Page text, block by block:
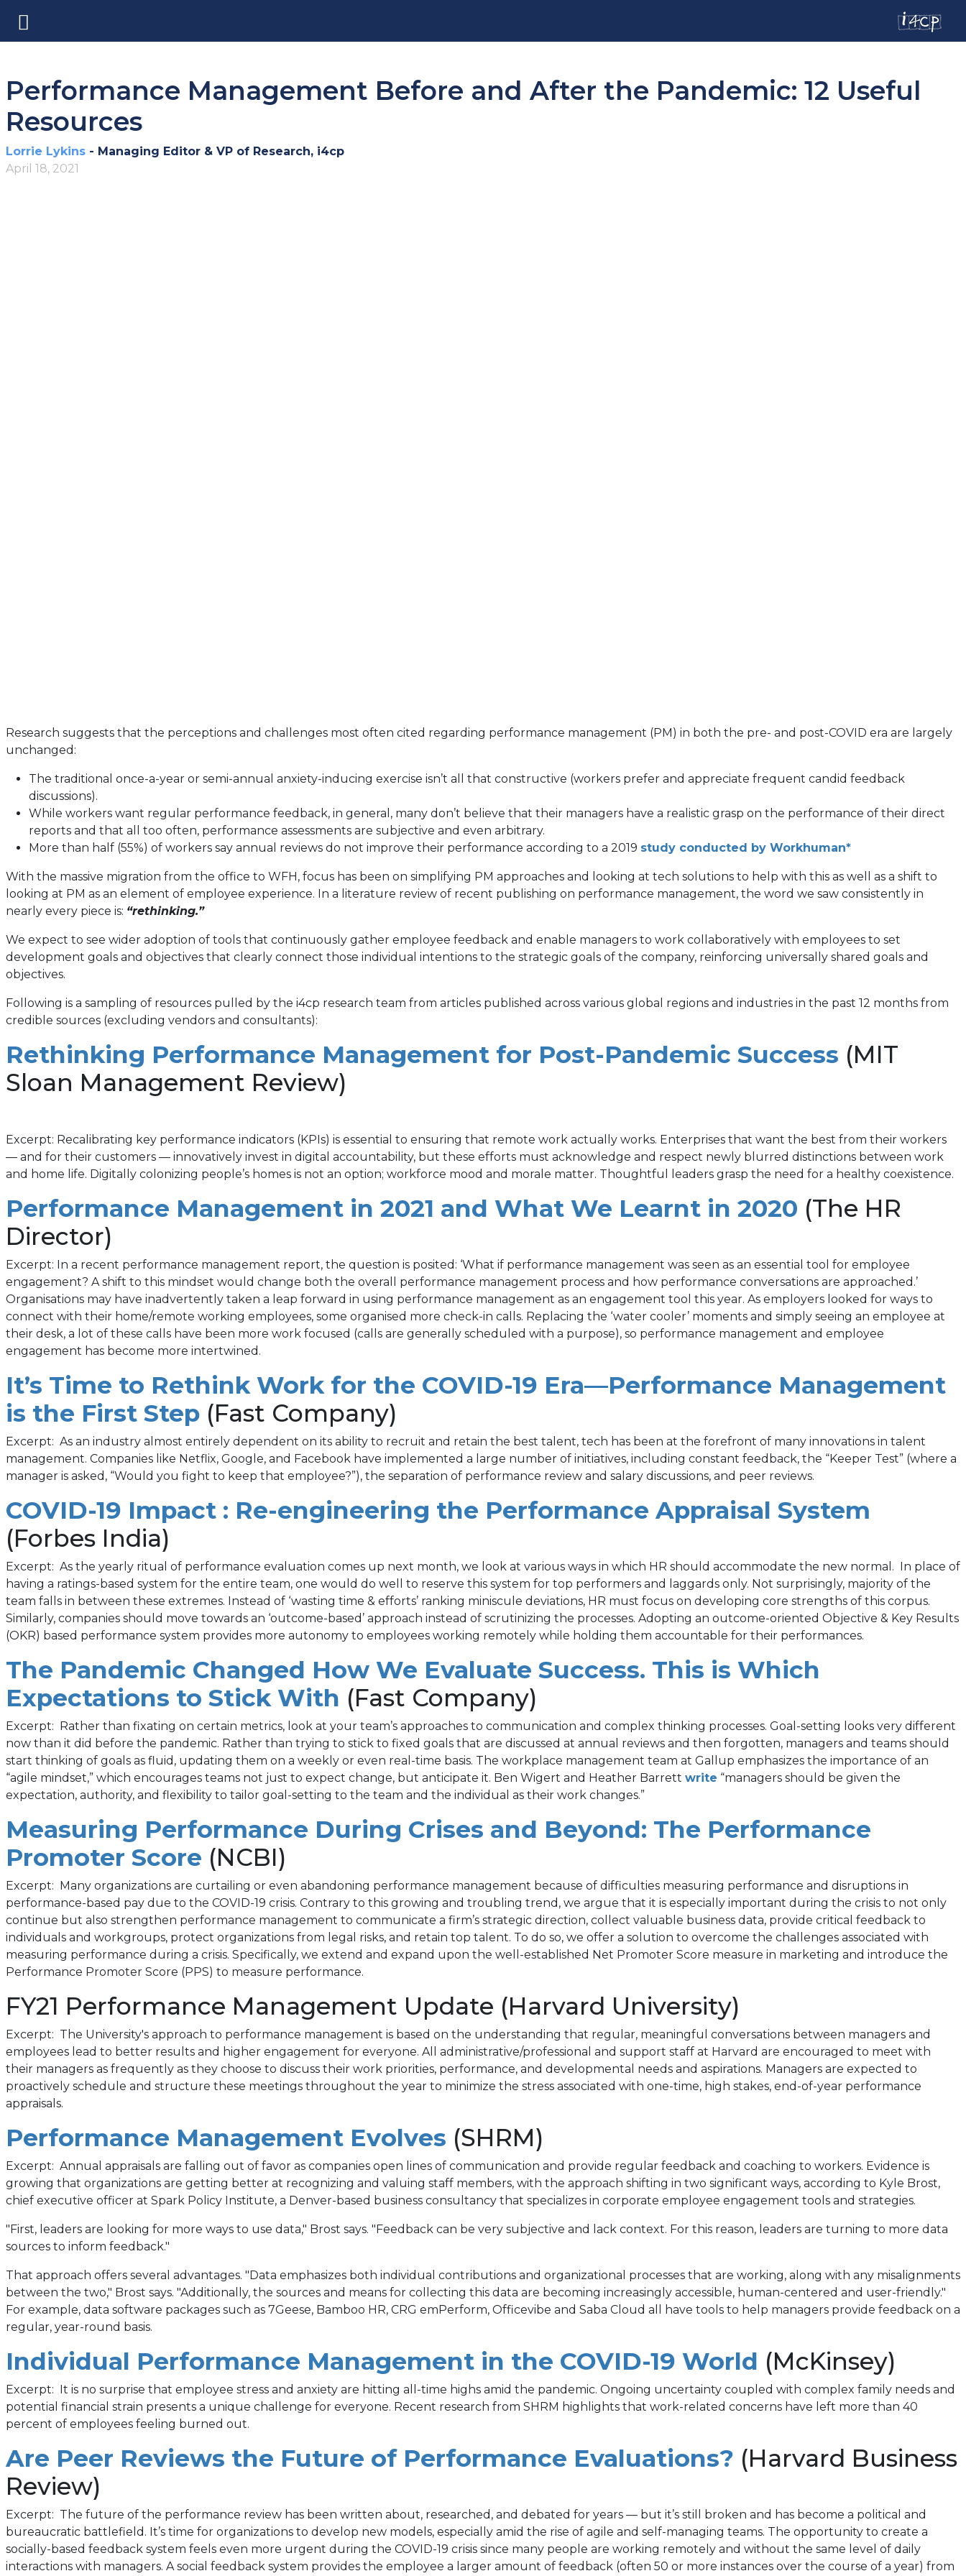
Performance Management Before and After the Pandemic: 12 Useful
Resources
Lorrie Lykins - Managing Editor & VP of Research, i4cp
April 18, 2021
Research suggests that the perceptions and challenges most often cited regarding performance management (PM) in both the pre- and post-COVID era are largely
unchanged:
The traditional once-a-year or semi-annual anxiety-inducing exercise isn’t all that constructive (workers prefer and appreciate frequent candid feedback
discussions).
While workers want regular performance feedback, in general, many don’t believe that their managers have a realistic grasp on the performance of their direct
reports and that all too often, performance assessments are subjective and even arbitrary.
More than half (55%) of workers say annual reviews do not improve their performance according to a 2019 study conducted by Workhuman*(opens
a
new
With the massive migration from the office to WFH, focus has been on simplifying PM approaches and looking at tech solutions to help with this as well as a shift to
looking at PM as an element of employee experience. In a literature review of recent publishing on performance management, the word we saw consistently in
nearly every piece is: “rethinking.”
We expect to see wider adoption of tools that continuously gather employee feedback and enable managers to work collaboratively with employees to set
development goals and objectives that clearly connect those individual intentions to the strategic goals of the company, reinforcing universally shared goals and
objectives.
Following is a sampling of resources pulled by the i4cp research team from articles published across various global regions and industries in the past 12 months from
credible sources (excluding vendors and consultants):
Rethinking Performance Management for Post-Pandemic Success (opens
new
tab)
(MIT
Sloan Management Review)
Excerpt: Recalibrating key performance indicators (KPIs) is essential to ensuring that remote work actually works. Enterprises that want the best from their workers
— and for their customers — innovatively invest in digital accountability, but these efforts must acknowledge and respect newly blurred distinctions between work
and home life. Digitally colonizing people’s homes is not an option; workforce mood and morale matter. Thoughtful leaders grasp the need for a healthy coexistence.
Performance Management in 2021 and What We Learnt in 2020 (opens
a
new
tab)
(The HR
Director)
Excerpt: In a recent performance management report, the question is posited: ‘What if performance management was seen as an essential tool for employee
engagement? A shift to this mindset would change both the overall performance management process and how performance conversations are approached.’
Organisations may have inadvertently taken a leap forward in using performance management as an engagement tool this year. As employers looked for ways to
connect with their home/remote working employees, some organised more check-in calls. Replacing the ‘water cooler’ moments and simply seeing an employee at
their desk, a lot of these calls have been more work focused (calls are generally scheduled with a purpose), so performance management and employee
engagement has become more intertwined.
It’s Time to Rethink Work for the COVID-19 Era—Performance Management
is the First Step(opens
in
a
new
tab)
(Fast Company)
Excerpt: As an industry almost entirely dependent on its ability to recruit and retain the best talent, tech has been at the forefront of many innovations in talent
management. Companies like Netflix, Google, and Facebook have implemented a large number of initiatives, including constant feedback, the “Keeper Test” (where a
manager is asked, “Would you fight to keep that employee?”), the separation of performance review and salary discussions, and peer reviews.
COVID-19 Impact : Re-engineering the Performance Appraisal System
a
new
tab)
(Forbes India)
Excerpt: As the yearly ritual of performance evaluation comes up next month, we look at various ways in which HR should accommodate the new normal. In place of
having a ratings-based system for the entire team, one would do well to reserve this system for top performers and laggards only. Not surprisingly, majority of the
team falls in between these extremes. Instead of ‘wasting time & efforts’ ranking miniscule deviations, HR must focus on developing core strengths of this corpus.
Similarly, companies should move towards an ‘outcome-based’ approach instead of scrutinizing the processes. Adopting an outcome-oriented Objective & Key Results
(OKR) based performance system provides more autonomy to employees working remotely while holding them accountable for their performances.
The Pandemic Changed How We Evaluate Success. This is Which
Expectations to Stick With (opens
in
a
new
(Fast Company)
Excerpt: Rather than fixating on certain metrics, look at your team’s approaches to communication and complex thinking processes. Goal-setting looks very different
now than it did before the pandemic. Rather than trying to stick to fixed goals that are discussed at annual reviews and then forgotten, managers and teams should
start thinking of goals as fluid, updating them on a weekly or even real-time basis. The workplace management team at Gallup emphasizes the importance of an
“agile mindset,” which encourages teams not just to expect change, but anticipate it. Ben Wigert and Heather Barrett write (opens
new
“managers should be given the
expectation, authority, and flexibility to tailor goal-setting to the team and the individual as their work changes.”
Measuring Performance During Crises and Beyond: The Performance
Promoter Score (opens
in
a
new
tab)
(NCBI)
Excerpt: Many organizations are curtailing or even abandoning performance management because of difficulties measuring performance and disruptions in
performance-based pay due to the COVID-19 crisis. Contrary to this growing and troubling trend, we argue that it is especially important during the crisis to not only
continue but also strengthen performance management to communicate a firm’s strategic direction, collect valuable business data, provide critical feedback to
individuals and workgroups, protect organizations from legal risks, and retain top talent. To do so, we offer a solution to overcome the challenges associated with
measuring performance during a crisis. Specifically, we extend and expand upon the well-established Net Promoter Score measure in marketing and introduce the
Performance Promoter Score (PPS) to measure performance.
FY21 Performance Management Update (Harvard University)
Excerpt: The University's approach to performance management is based on the understanding that regular, meaningful conversations between managers and
employees lead to better results and higher engagement for everyone. All administrative/professional and support staff at Harvard are encouraged to meet with
their managers as frequently as they choose to discuss their work priorities, performance, and developmental needs and aspirations. Managers are expected to
proactively schedule and structure these meetings throughout the year to minimize the stress associated with one-time, high stakes, end-of-year performance
appraisals.
Performance Management Evolves (opens
in
a
new
(SHRM)
Excerpt: Annual appraisals are falling out of favor as companies open lines of communication and provide regular feedback and coaching to workers. Evidence is
growing that organizations are getting better at recognizing and valuing staff members, with the approach shifting in two significant ways, according to Kyle Brost,
chief executive officer at Spark Policy Institute, a Denver-based business consultancy that specializes in corporate employee engagement tools and strategies.
"First, leaders are looking for more ways to use data," Brost says. "Feedback can be very subjective and lack context. For this reason, leaders are turning to more data
sources to inform feedback."
That approach offers several advantages. "Data emphasizes both individual contributions and organizational processes that are working, along with any misalignments
between the two," Brost says. "Additionally, the sources and means for collecting this data are becoming increasingly accessible, human-centered and user-friendly."
For example, data software packages such as 7Geese, Bamboo HR, CRG emPerform, Officevibe and Saba Cloud all have tools to help managers provide feedback on a
regular, year-round basis.
Individual Performance Management in the COVID-19 World (opens
in
a
new
tab)
(McKinsey)
Excerpt: It is no surprise that employee stress and anxiety are hitting all-time highs amid the pandemic. Ongoing uncertainty coupled with complex family needs and
potential financial strain presents a unique challenge for everyone. Recent research from SHRM highlights that work-related concerns have left more than 40
percent of employees feeling burned out.
Are Peer Reviews the Future of Performance Evaluations? (opens
a
new
tab)
(Harvard Business
Review)
Excerpt: The future of the performance review has been written about, researched, and debated for years — but it’s still broken and has become a political and
bureaucratic battlefield. It’s time for organizations to develop new models, especially amid the rise of agile and self-managing teams. The opportunity to create a
socially-based feedback system feels even more urgent during the COVID-19 crisis since many people are working remotely and without the same level of daily
interactions with managers. A social feedback system provides the employee a larger amount of feedback (often 50 or more instances over the course of a year) from